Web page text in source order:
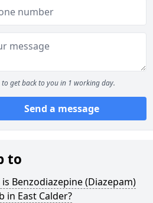
to get back to you in 1 working day.
Send a message
to
Benzodiazepine (Diazepam)
in East Calder?